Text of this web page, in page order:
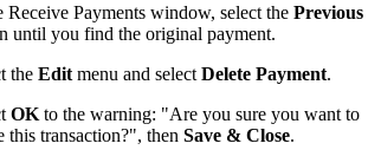
Receive Payments window, select the Previous
until you find the original payment.
the Edit menu and select Delete Payment.
OK to the warning: "Are you sure you want to
this transaction?", then Save & Close.